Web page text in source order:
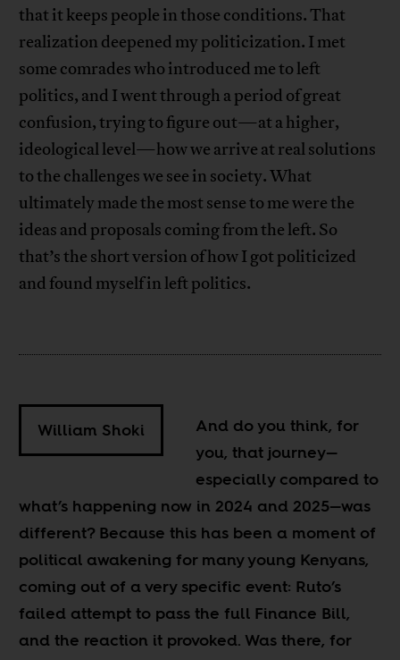
that it keeps people in those conditions. That
realization deepened my politicization. I met
some comrades who introduced me to left
politics, and I went through a period of great
confusion, trying to figure out—at a higher,
ideological level—how we arrive at real solutions
to the challenges we see in society. What
ultimately made the most sense to me were the
ideas and proposals coming from the left. So
that’s the short version of how I got politicized
and found myself in left politics.
William Shoki
And do you think, for
you, that journey—
especially compared to
what’s happening now in 2024 and 2025—was
different? Because this has been a moment of
political awakening for many young Kenyans,
coming out of a very specific event: Ruto’s
failed attempt to pass the full Finance Bill,
and the reaction it provoked. Was there, for